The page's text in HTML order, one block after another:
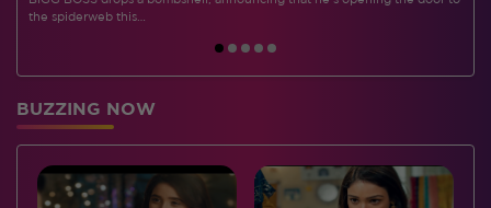
the spiderweb this…
BUZZING NOW